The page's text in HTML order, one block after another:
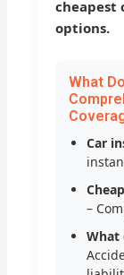
cheapest
options.
What
Car
–
What